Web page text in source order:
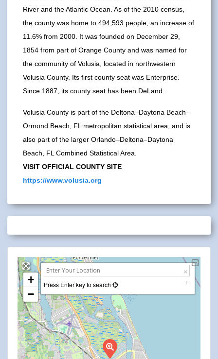
+
−
Press Enter key to search
River and the Atlantic Ocean. As of the 2010 census,
the county was home to 494,593 people, an increase of
11.6% from 2000. It was founded on December 29,
1854 from part of Orange County and was named for
the community of Volusia, located in northwestern
Volusia County. Its first county seat was Enterprise.
Since 1887, its county seat has been DeLand.
Volusia County is part of the Deltona–Daytona Beach–
Ormond Beach, FL metropolitan statistical area, and is
also part of the larger Orlando–Deltona–Daytona
Beach, FL Combined Statistical Area.
VISIT OFFICIAL COUNTY SITE
https://www.volusia.org